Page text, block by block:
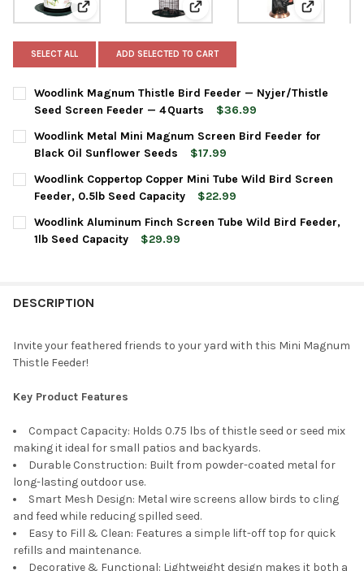
View: Woodlink Magnum Thistle Bird Feeder — Nyjer/
View: Woodlink Metal Mini
View:
SELECT ALL ADD SELECTED TO CART
Woodlink Magnum Thistle Bird Feeder — Nyjer/Thistle
Seed Screen Feeder — 4 Quarts
$36.99
CURRENT
STOCK:
QUANTITY:
DECREASE QUANTITY OF WOODLINK MAGNUM THISTLE BIRD
INCREASE QUANTITY OF WOODLINK MAGNUM
Woodlink Metal Mini Magnum Screen Bird Feeder for
Black Oil Sunflower Seeds
$17.99
CURRENT
STOCK:
QUANTITY:
DECREASE QUANTITY OF WOODLINK METAL MINI MAGNUM
INCREASE QUANTITY OF WOODLINK METAL MINI
Woodlink Coppertop Copper Mini Tube Wild Bird Screen
Feeder, 0.5lb Seed Capacity
$22.99
CURRENT
STOCK:
QUANTITY:
DECREASE QUANTITY OF WOODLINK COPPERTOP COPPER
INCREASE QUANTITY OF WOODLINK COPPERTOP
Woodlink Aluminum Finch Screen Tube Wild Bird Feeder,
1lb Seed Capacity
$29.99
DESCRIPTION
Invite your feathered friends to your yard with this Mini Magnum
Thistle Feeder!
Key Product Features
Compact Capacity: Holds 0.75 lbs of thistle seed or seed mix
making it ideal for small patios and backyards.
Durable Construction: Built from powder-coated metal for
long-lasting outdoor use.
Smart Mesh Design: Metal wire screens allow birds to cling
and feed while reducing spilled seed.
Easy to Fill & Clean: Features a simple lift-off top for quick
refills and maintenance.
Decorative & Functional: Lightweight design makes it both a